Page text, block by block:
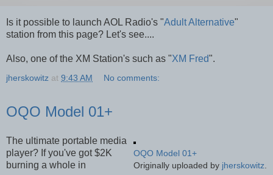
Is it possible to launch AOL Radio's "Adult Alternative"
station from this page? Let's see....
Also, one of the XM Station's such as "XM Fred".
jherskowitz at 9:43 AM No comments:
OQO Model 01+
OQO Model 01+
Originally uploaded by jherskowitz
The ultimate portable media
player? If you've got $2K
burning a whole in